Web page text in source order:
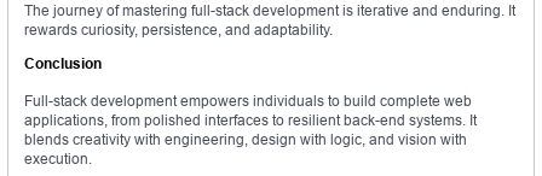
The journey of mastering full-stack development is iterative and enduring. It
rewards curiosity, persistence, and adaptability.
Conclusion
Full-stack development empowers individuals to build complete web
applications, from polished interfaces to resilient back-end systems. It
blends creativity with engineering, design with logic, and vision with
execution.